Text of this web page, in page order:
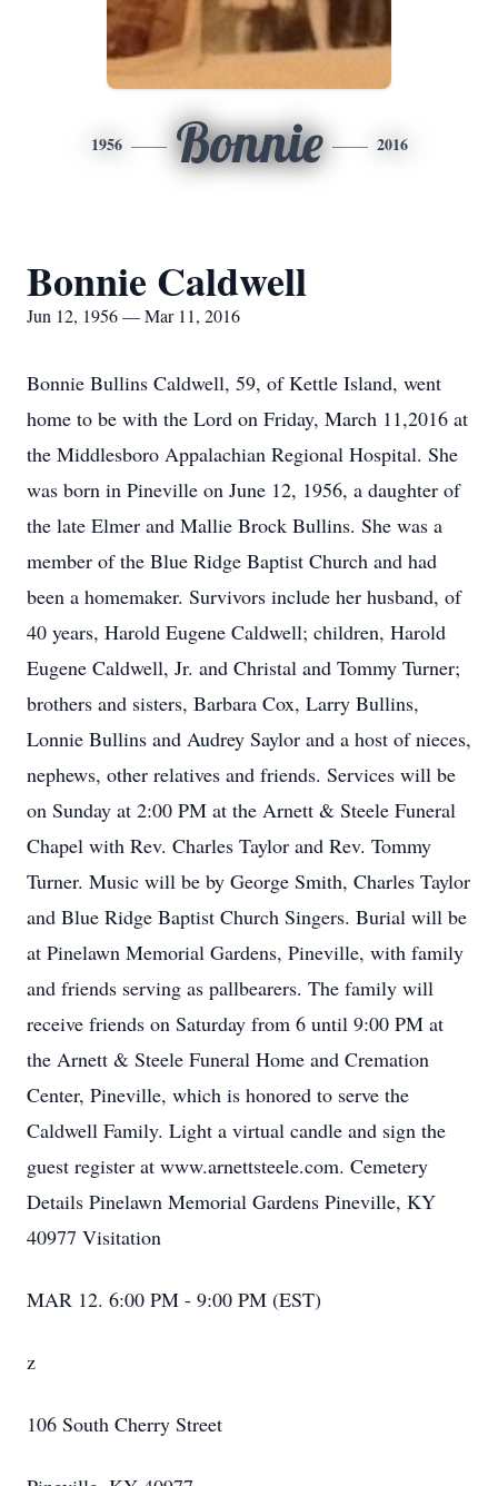
1956 Bonnie 2016
Bonnie Caldwell
Jun 12, 1956 — Mar 11, 2016
Bonnie Bullins Caldwell, 59, of Kettle Island, went
home to be with the Lord on Friday, March 11,2016 at
the Middlesboro Appalachian Regional Hospital. She
was born in Pineville on June 12, 1956, a daughter of
the late Elmer and Mallie Brock Bullins. She was a
member of the Blue Ridge Baptist Church and had
been a homemaker. Survivors include her husband, of
40 years, Harold Eugene Caldwell; children, Harold
Eugene Caldwell, Jr. and Christal and Tommy Turner;
brothers and sisters, Barbara Cox, Larry Bullins,
Lonnie Bullins and Audrey Saylor and a host of nieces,
nephews, other relatives and friends. Services will be
on Sunday at 2:00 PM at the Arnett & Steele Funeral
Chapel with Rev. Charles Taylor and Rev. Tommy
Turner. Music will be by George Smith, Charles Taylor
and Blue Ridge Baptist Church Singers. Burial will be
at Pinelawn Memorial Gardens, Pineville, with family
and friends serving as pallbearers. The family will
receive friends on Saturday from 6 until 9:00 PM at
the Arnett & Steele Funeral Home and Cremation
Center, Pineville, which is honored to serve the
Caldwell Family. Light a virtual candle and sign the
guest register at www.arnettsteele.com. Cemetery
Details Pinelawn Memorial Gardens Pineville, KY
40977 Visitation
MAR 12. 6:00 PM - 9:00 PM (EST)
z
106 South Cherry Street